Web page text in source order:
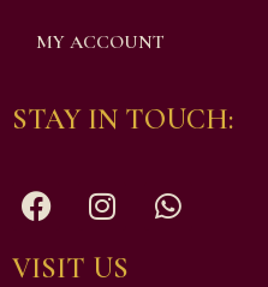
MY ACCOUNT
STAY IN TOUCH:
VISIT US